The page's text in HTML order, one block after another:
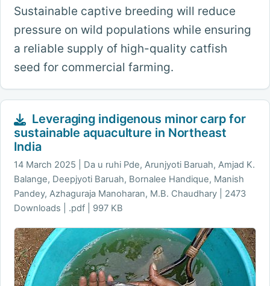
Sustainable captive breeding will reduce
pressure on wild populations while ensuring
a reliable supply of high-quality catfish
seed for commercial farming.
Leveraging indigenous minor carp for
sustainable aquaculture in Northeast
India
14 March 2025
Da u ruhi Pde, Arunjyoti Baruah, Amjad K.
Balange, Deepjyoti Baruah, Bornalee Handique, Manish
Pandey, Azhaguraja Manoharan, M.B. Chaudhary | 2473
Downloads | .pdf | 997 KB